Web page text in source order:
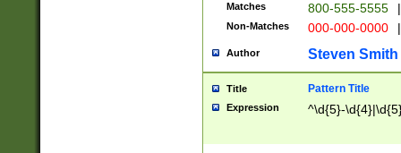
Matches 800-555-5555 |
Non-Matches 000-000-0000 |
Author Steven Smith
Title Pattern Title
Expression ^\d{5}-